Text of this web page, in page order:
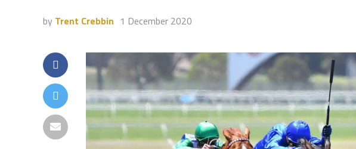
by Trent Crebbin 1 December 2020